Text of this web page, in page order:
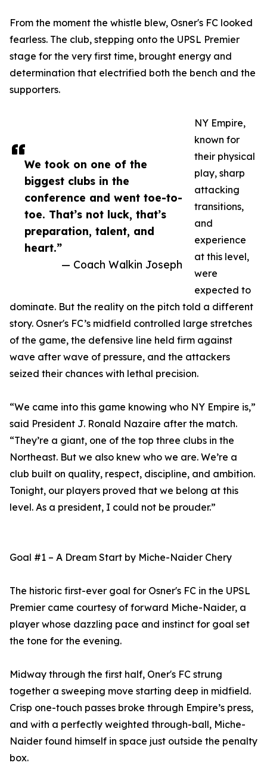
We took on one of the
biggest clubs in the
conference and went toe-to-
toe. That’s not luck, that’s
preparation, talent, and
heart.”
— Coach Walkin Joseph
From the moment the whistle blew, Osner's FC looked
fearless. The club, stepping onto the UPSL Premier
stage for the very first time, brought energy and
determination that electrified both the bench and the
supporters.
NY Empire,
known for
their physical
play, sharp
attacking
transitions,
and
experience
at this level,
were
expected to
dominate. But the reality on the pitch told a different
story. Osner's FC’s midfield controlled large stretches
of the game, the defensive line held firm against
wave after wave of pressure, and the attackers
seized their chances with lethal precision.
“We came into this game knowing who NY Empire is,”
said President J. Ronald Nazaire after the match.
“They’re a giant, one of the top three clubs in the
Northeast. But we also knew who we are. We’re a
club built on quality, respect, discipline, and ambition.
Tonight, our players proved that we belong at this
level. As a president, I could not be prouder.”
Goal #1 – A Dream Start by Miche-Naider Chery
The historic first-ever goal for Osner's FC in the UPSL
Premier came courtesy of forward Miche-Naider, a
player whose dazzling pace and instinct for goal set
the tone for the evening.
Midway through the first half, Oner's FC strung
together a sweeping move starting deep in midfield.
Crisp one-touch passes broke through Empire’s press,
and with a perfectly weighted through-ball, Miche-
Naider found himself in space just outside the penalty
box.